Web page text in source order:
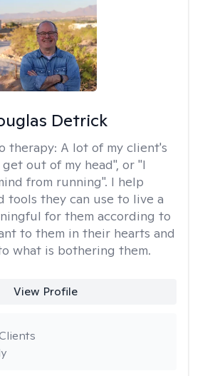
Detrick
therapy: A lot of my client's
out of my head", or "I
from running". I help
tools they can use to live a
for them according to
to them in their hearts and
what is bothering them.
View Profile